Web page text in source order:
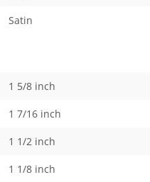
Satin
1 5/8 inch
1 7/16 inch
1 1/2 inch
1 1/8 inch